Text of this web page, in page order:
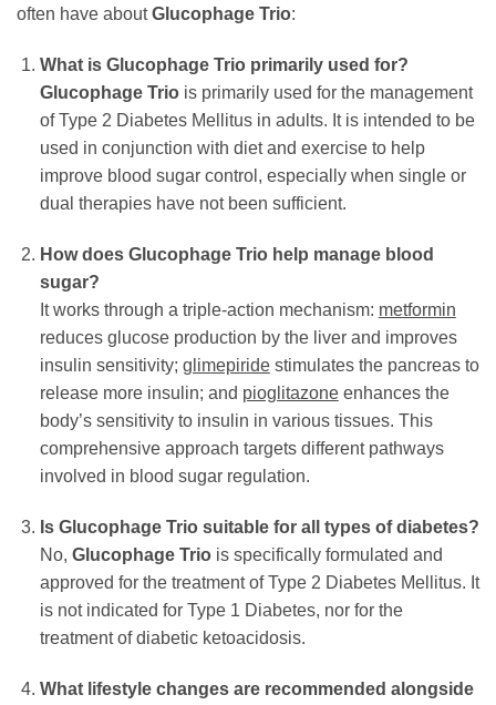
often have aboutGlucophage Trio:
What is Glucophage Trioprimarily used for?
Glucophage Triois primarily used for the management
of Type 2 Diabetes Mellitus in adults. It is intended to be
used in conjunction with diet and exercise to help
improve blood sugar control, especially when single or
dual therapies have not been sufficient.
How does Glucophage Triohelp manage blood
sugar?
It works through a triple-action mechanism: metformin
reduces glucose production by the liver and improves
insulin sensitivity; glimepiridestimulates the pancreas to
release more insulin; and pioglitazoneenhances the
body’s sensitivity to insulin in various tissues. This
comprehensive approach targets different pathways
involved in blood sugar regulation.
Is Glucophage Triosuitable for all types of diabetes?
No, Glucophage Triois specifically formulated and
approved for the treatment of Type 2 Diabetes Mellitus. It
is not indicated for Type 1 Diabetes, nor for the
treatment of diabetic ketoacidosis.
What lifestyle changes are recommended alongside